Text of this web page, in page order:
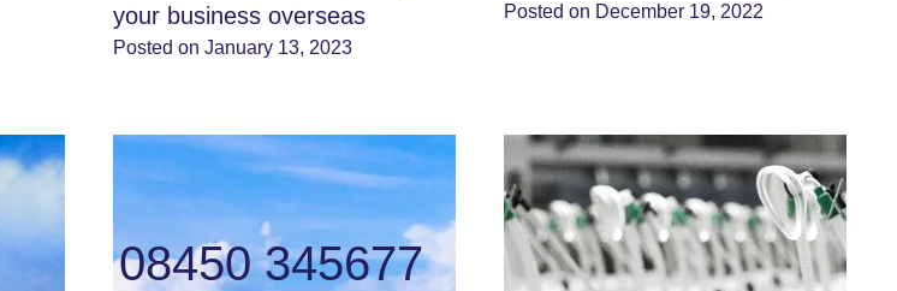
08450 345677
your business overseas
Posted on January 13, 2023
Posted on December 19, 2022